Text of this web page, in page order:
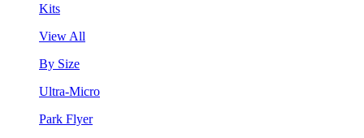
Kits
View All
By Size
Ultra-Micro
Park Flyer